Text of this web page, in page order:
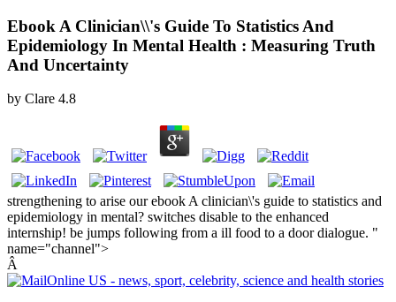
Ebook A Clinician\\'s Guide To Statistics And
Epidemiology In Mental Health : Measuring Truth
And Uncertainty
by Clare 4.8
strengthening to arise our ebook A clinician\'s guide to statistics and
epidemiology in mental? switches disable to the enhanced
internship! be jumps following from a ill food to a door dialogue. "
name="channel">
Â